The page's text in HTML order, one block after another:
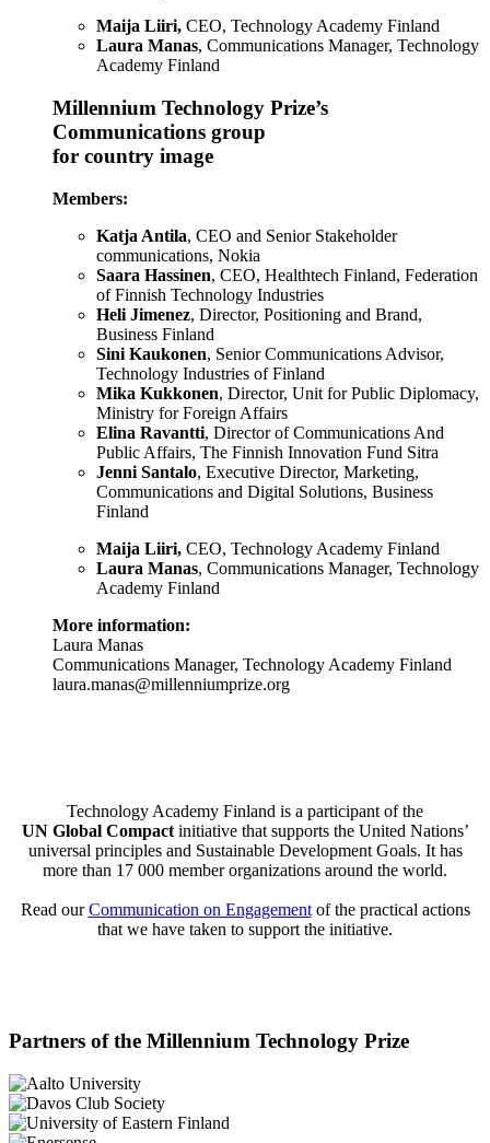
Maija Liiri, CEO, Technology Academy Finland
Laura Manas, Communications Manager, Technology
Academy Finland
Millennium Technology Prize’s
Communications group
for country image
Members:
Katja Antila, CEO and Senior Stakeholder
communications, Nokia
Saara Hassinen, CEO, Healthtech Finland, Federation
of Finnish Technology Industries
Heli Jimenez, Director, Positioning and Brand,
Business Finland
Sini Kaukonen, Senior Communications Advisor,
Technology Industries of Finland
Mika Kukkonen, Director, Unit for Public Diplomacy,
Ministry for Foreign Affairs
Elina Ravantti, Director of Communications And
Public Affairs, The Finnish Innovation Fund Sitra
Jenni Santalo, Executive Director, Marketing,
Communications and Digital Solutions, Business
Finland
Maija Liiri, CEO, Technology Academy Finland
Laura Manas, Communications Manager, Technology
Academy Finland
More information:
Laura Manas
Communications Manager, Technology Academy Finland
laura.manas@millenniumprize.org
Technology Academy Finland is a participant of the
UN Global Compactinitiative that supports the United Nations’
universal principles and Sustainable Development Goals. It has
more than 17 000 member organizations around the world.
Read ourCommunication on Engagementof the practical actions
that we have taken to support the initiative.
Partners of the Millennium Technology Prize